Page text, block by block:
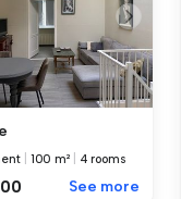
100 m² 4 rooms
See more